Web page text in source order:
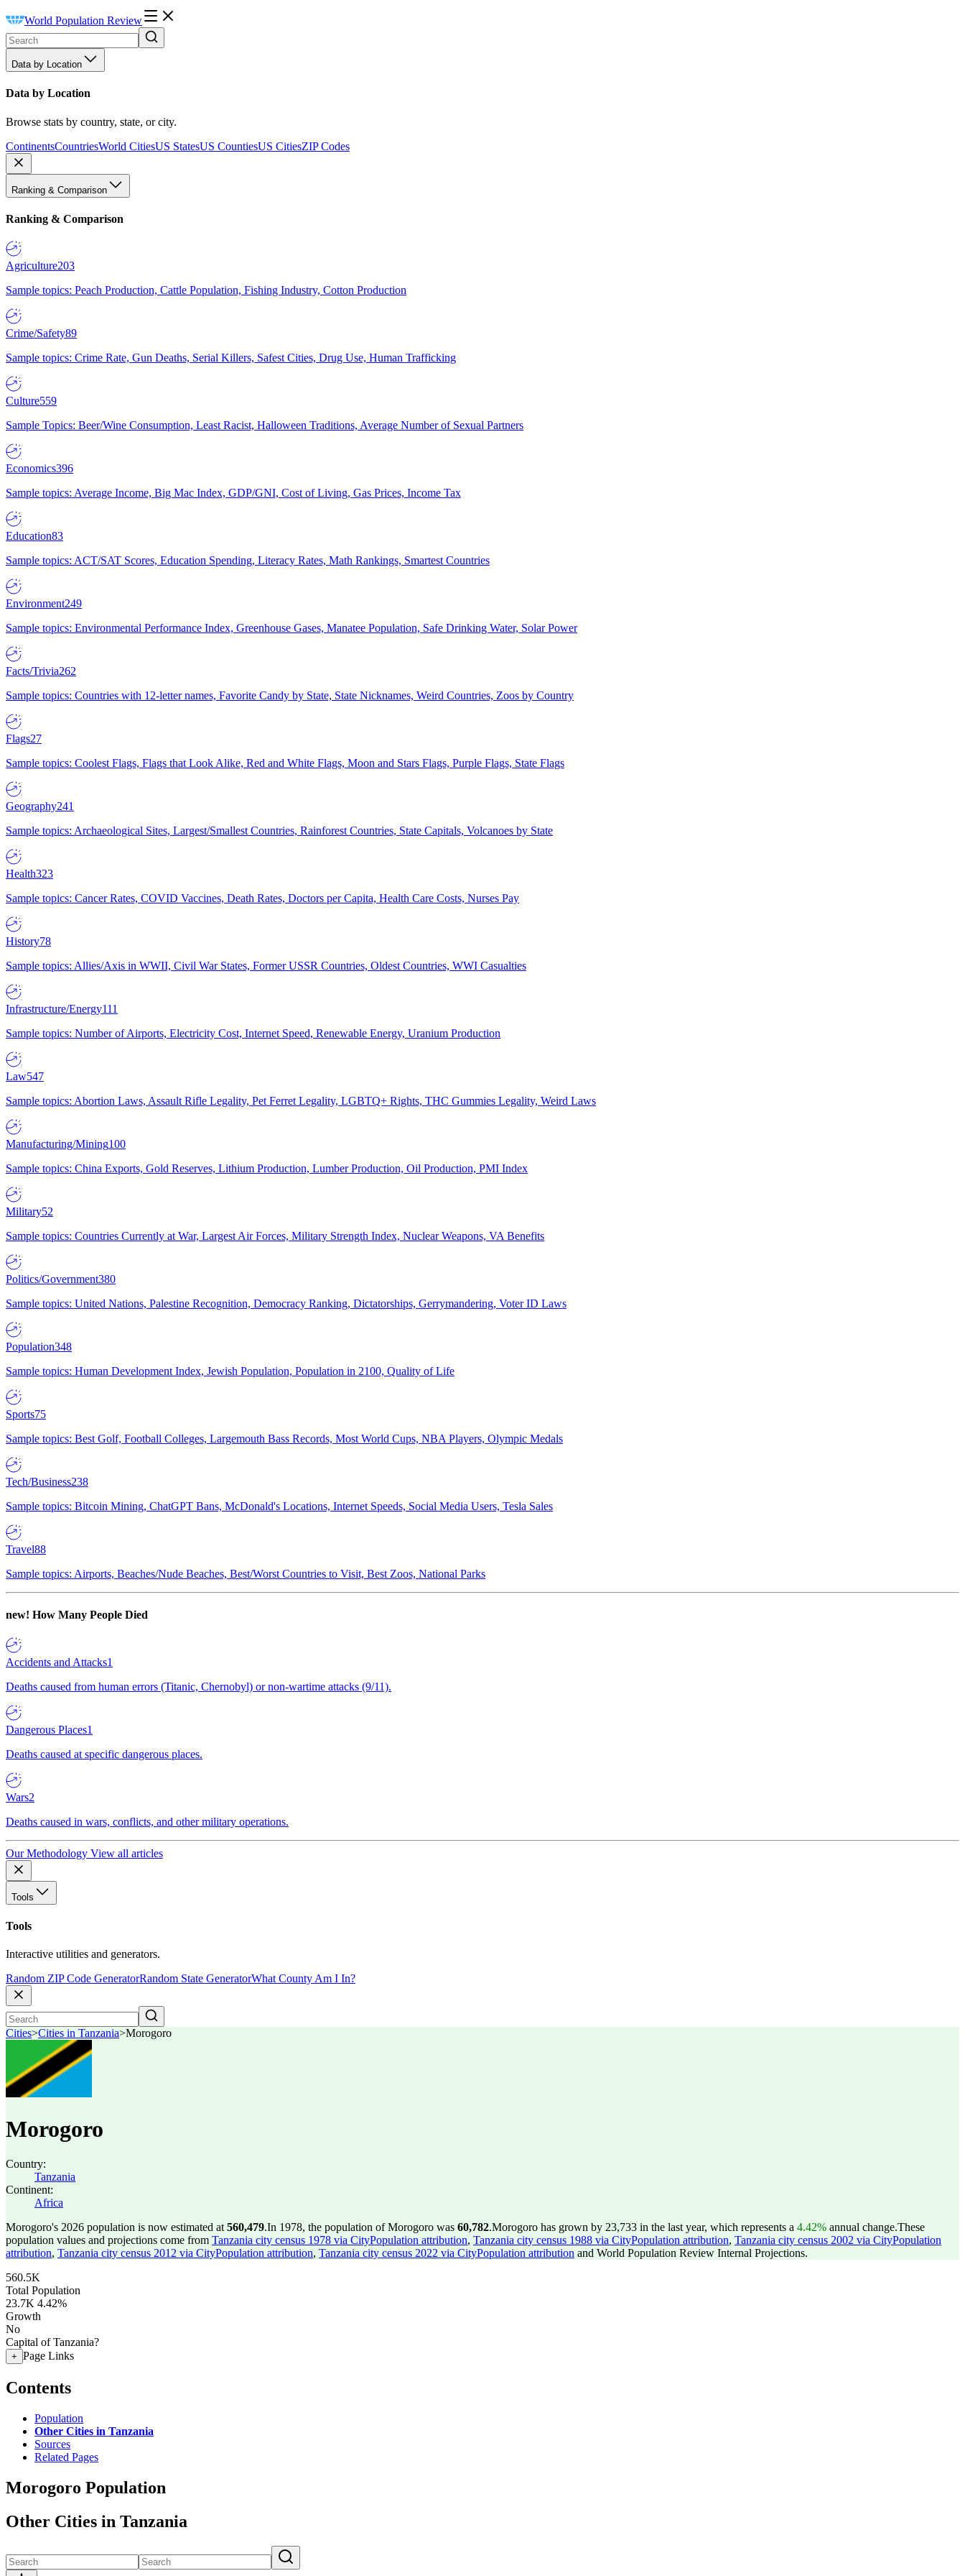
World Population Review
Data by Location
Data by Location
Browse stats by country, state, or city.
ContinentsCountriesWorld CitiesUS StatesUS CountiesUS CitiesZIP Codes
Ranking & Comparison
Ranking & Comparison
Agriculture203
Sample topics: Peach Production, Cattle Population, Fishing Industry, Cotton Production
Crime/Safety89
Sample topics: Crime Rate, Gun Deaths, Serial Killers, Safest Cities, Drug Use, Human Trafficking
Culture559
Sample Topics: Beer/Wine Consumption, Least Racist, Halloween Traditions, Average Number of Sexual Partners
Economics396
Sample topics: Average Income, Big Mac Index, GDP/GNI, Cost of Living, Gas Prices, Income Tax
Education83
Sample topics: ACT/SAT Scores, Education Spending, Literacy Rates, Math Rankings, Smartest Countries
Environment249
Sample topics: Environmental Performance Index, Greenhouse Gases, Manatee Population, Safe Drinking Water, Solar Power
Facts/Trivia262
Sample topics: Countries with 12-letter names, Favorite Candy by State, State Nicknames, Weird Countries, Zoos by Country
Flags27
Sample topics: Coolest Flags, Flags that Look Alike, Red and White Flags, Moon and Stars Flags, Purple Flags, State Flags
Geography241
Sample topics: Archaeological Sites, Largest/Smallest Countries, Rainforest Countries, State Capitals, Volcanoes by State
Health323
Sample topics: Cancer Rates, COVID Vaccines, Death Rates, Doctors per Capita, Health Care Costs, Nurses Pay
History78
Sample topics: Allies/Axis in WWII, Civil War States, Former USSR Countries, Oldest Countries, WWI Casualties
Infrastructure/Energy111
Sample topics: Number of Airports, Electricity Cost, Internet Speed, Renewable Energy, Uranium Production
Law547
Sample topics: Abortion Laws, Assault Rifle Legality, Pet Ferret Legality, LGBTQ+ Rights, THC Gummies Legality, Weird Laws
Manufacturing/Mining100
Sample topics: China Exports, Gold Reserves, Lithium Production, Lumber Production, Oil Production, PMI Index
Military52
Sample topics: Countries Currently at War, Largest Air Forces, Military Strength Index, Nuclear Weapons, VA Benefits
Politics/Government380
Sample topics: United Nations, Palestine Recognition, Democracy Ranking, Dictatorships, Gerrymandering, Voter ID Laws
Population348
Sample topics: Human Development Index, Jewish Population, Population in 2100, Quality of Life
Sports75
Sample topics: Best Golf, Football Colleges, Largemouth Bass Records, Most World Cups, NBA Players, Olympic Medals
Tech/Business238
Sample topics: Bitcoin Mining, ChatGPT Bans, McDonald's Locations, Internet Speeds, Social Media Users, Tesla Sales
Travel88
Sample topics: Airports, Beaches/Nude Beaches, Best/Worst Countries to Visit, Best Zoos, National Parks
new! How Many People Died
Accidents and Attacks1
Deaths caused from human errors (Titanic, Chernobyl) or non-wartime attacks (9/11).
Dangerous Places1
Deaths caused at specific dangerous places.
Wars2
Deaths caused in wars, conflicts, and other military operations.
Our Methodology View all articles
Tools
Tools
Interactive utilities and generators.
Random ZIP Code GeneratorRandom State GeneratorWhat County Am I In?
Cities>Cities in Tanzania>Morogoro
Morogoro
Country:
Tanzania
Continent:
Africa
Morogoro's 2026 population is now estimated at 560,479.In 1978, the population of Morogoro was 60,782.Morogoro has grown by 23,733 in the last year, which represents a 4.42% annual change.These
population values and projections come from Tanzania city census 1978 via CityPopulation attribution, Tanzania city census 1988 via CityPopulation attribution, Tanzania city census 2002 via CityPopulation
attribution, Tanzania city census 2012 via CityPopulation attribution, Tanzania city census 2022 via CityPopulation attribution and World Population Review Internal Projections.
560.5K
Total Population
23.7K 4.42%
Growth
No
Capital of Tanzania?
+ Page Links
Contents
Population
Other Cities in Tanzania
Sources
Related Pages
Morogoro Population
Other Cities in Tanzania